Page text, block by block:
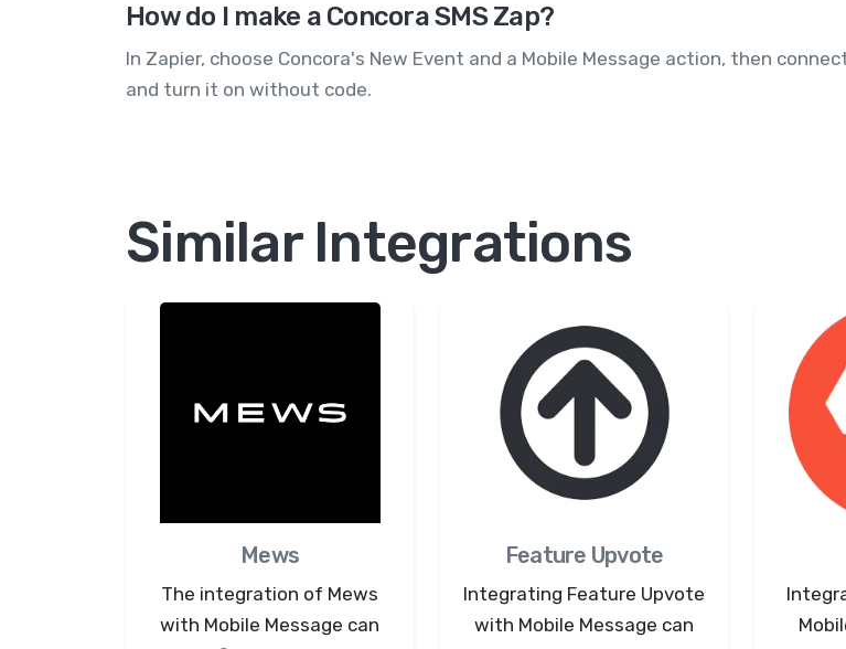
How do I make a Concora SMS Zap?
In Zapier, choose Concora's New Event and a Mobile Message action, then
and turn it on without code.
Similar Integrations
Mews
The integration of Mews
with Mobile Message can
Feature Upvote
Integrating Feature Upvote
with Mobile Message can